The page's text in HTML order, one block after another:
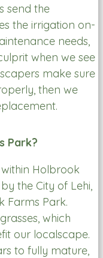
send the
the irrigation on-
needs,
when we see
make sure
then we
Park?
Holbrook
the City of Lehi,
Farms Park.
which
our localscape.
to fully mature,